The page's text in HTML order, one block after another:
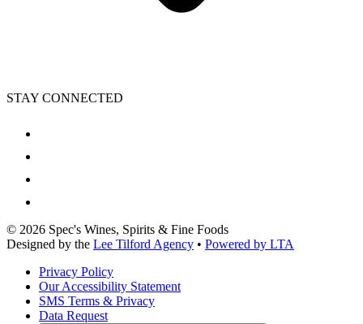
STAY CONNECTED
© 2026 Spec's Wines, Spirits & Fine Foods
Designed by the Lee Tilford Agency • Powered by LTA
Privacy Policy
Our Accessibility Statement
SMS Terms & Privacy
Data Request